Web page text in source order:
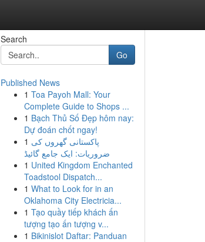
Search
Go
Published News
1 Toa Payoh Mall: Your
Complete Guide to Shops ...
1 Bạch Thủ Số Đẹp hôm nay:
Dự đoán chốt ngay!
1 پاکستانی گھروں کی
ضروریات: ایک جامع گائیڈ
1 United Kingdom Enchanted
Toadstool Dispatch...
1 What to Look for in an
Oklahoma City Electricia...
1 Tạo quầy tiếp khách ấn
tượng tạo ấn tượng v...
1 Bikinislot Daftar: Panduan